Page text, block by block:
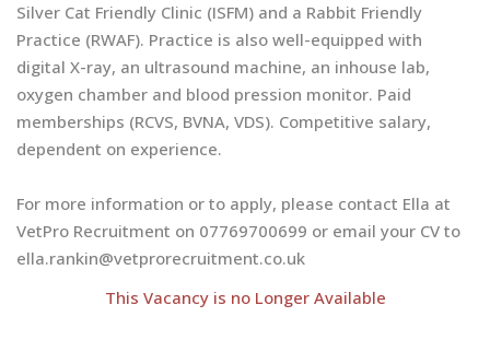
Silver Cat Friendly Clinic (ISFM) and a Rabbit Friendly
Practice (RWAF). Practice is also well-equipped with
digital X-ray, an ultrasound machine, an inhouse lab,
oxygen chamber and blood pression monitor. Paid
memberships (RCVS, BVNA, VDS). Competitive salary,
dependent on experience.
For more information or to apply, please contact Ella at
VetPro Recruitment on 07769700699 or email your CV to
ella.rankin@vetprorecruitment.co.uk
This Vacancy is no Longer Available